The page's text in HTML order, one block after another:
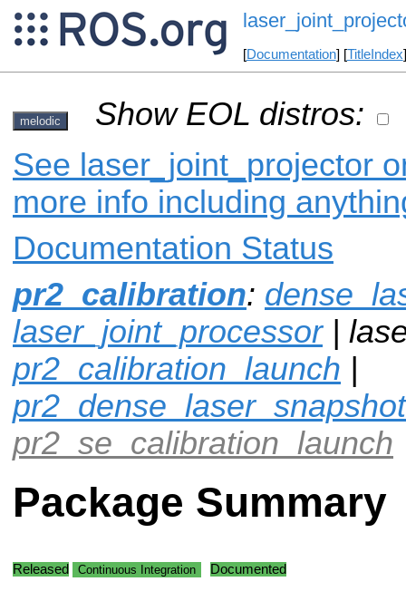
[Documentation] [TitleIndex
melodic
Show EOL distros:
See laser_joint_projector
more info including
Documentation Status
pr2_calibration:
laser_joint_processor|
pr2_calibration_launch |
pr2_se_calibration_launch
Package Summary
Released Continuous Integration Documented